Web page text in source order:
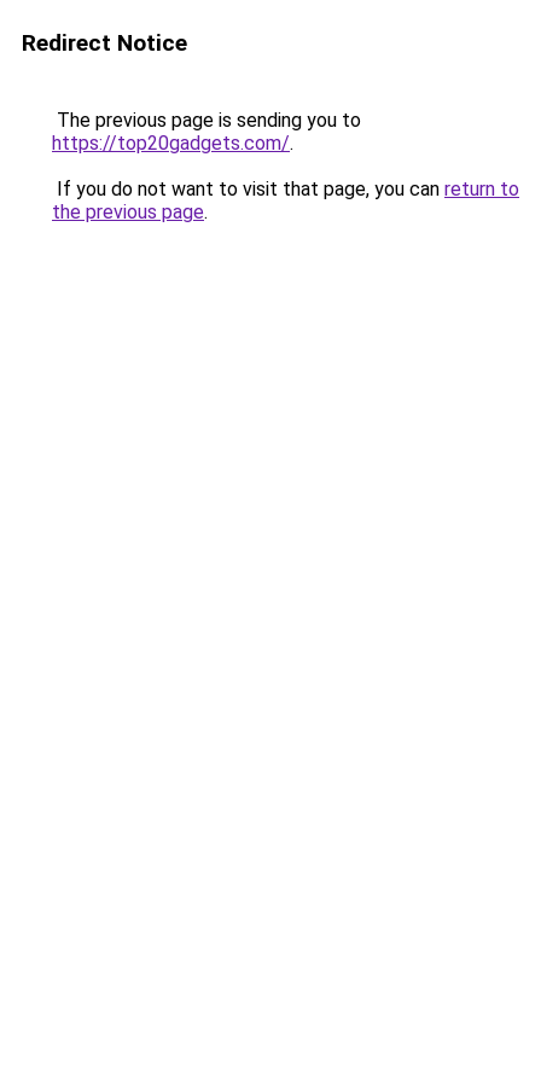
Redirect Notice
The previous page is sending you to
https://top20gadgets.com/.
If you do not want to visit that page, you can return to
the previous page.